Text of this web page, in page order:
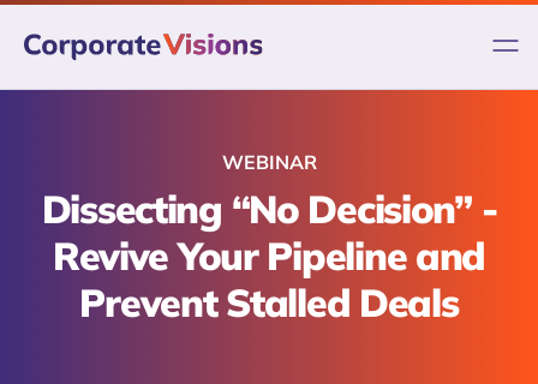
Skip
content
WEBINAR
Dissecting “No Decision” -
Revive Your Pipeline and
Prevent Stalled Deals